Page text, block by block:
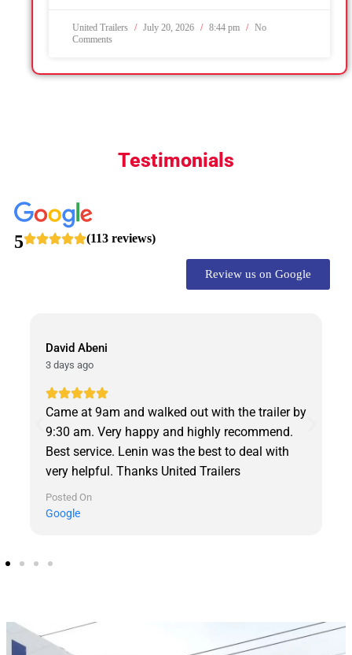
United Trailers July 20, 2026 8:44 pm
No
Comments
Testimonials
5 (113 reviews)
Review us on Google
David Abeni
3 days ago
Came at 9am and walked out with the trailer by
9:30 am. Very happy and highly recommend.
Best service. Lenin was the best to deal with
very helpful. Thanks United Trailers
Posted On
Google